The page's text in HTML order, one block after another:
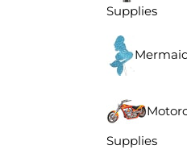
Supplies
Supplies